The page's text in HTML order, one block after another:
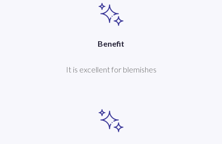
Benefit
It is excellent for blemishes